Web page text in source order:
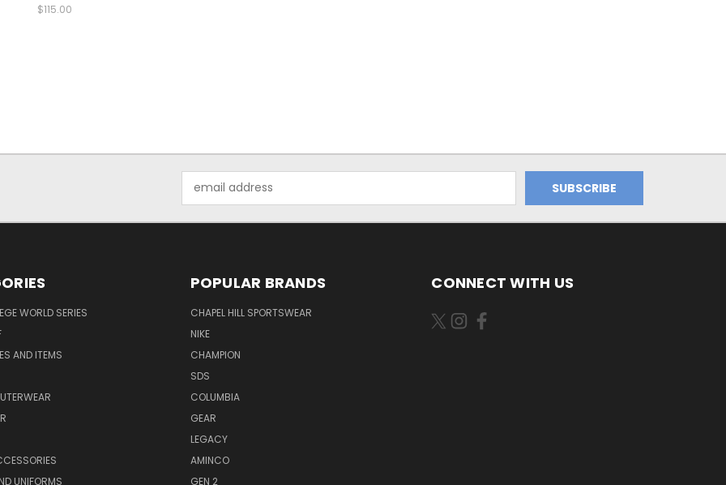
$115.00
Address
WORLD SERIES
AND ITEMS
UNIFORMS
POPULAR BRANDS
CHAPEL HILL SPORTSWEAR
NIKE
CHAMPION
SDS
COLUMBIA
GEAR
LEGACY
AMINCO
GEN 2
CONNECT WITH US